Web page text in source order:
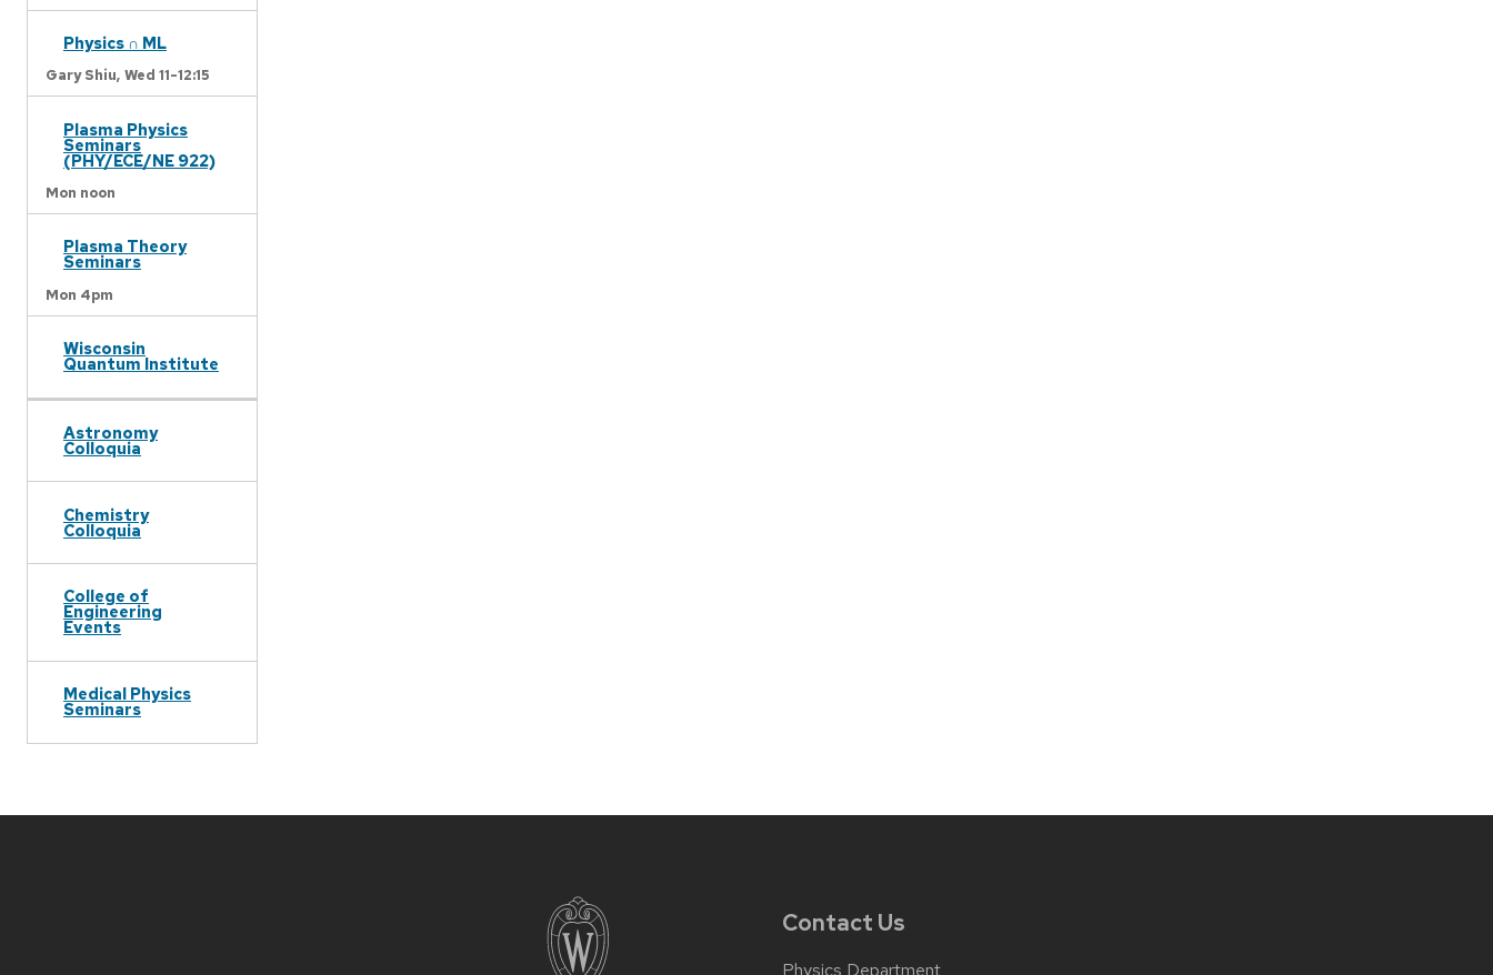
Physics ∩ ML
Gary Shiu, Wed 11-12:15
Plasma Physics
Seminars
(PHY/ECE/NE 922)
Mon noon
Plasma Theory
Seminars
Mon 4pm
Wisconsin
Quantum Institute
Astronomy
Colloquia
Chemistry
Colloquia
College of
Engineering
Events
Medical Physics
Seminars
Contact Us
Physics Department